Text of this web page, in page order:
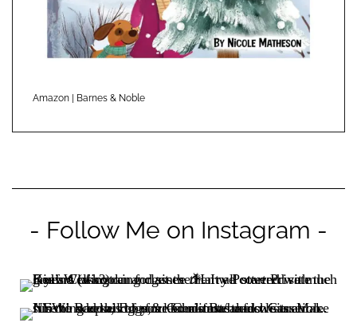
Amazon Barnes & Noble
- Follow Me on Instagram -